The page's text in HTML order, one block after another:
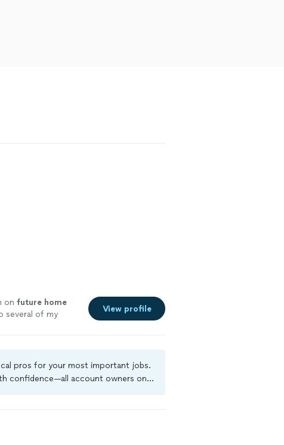
on future home
several of my
View profile
pros for your most important jobs.
confidence—all account owners on